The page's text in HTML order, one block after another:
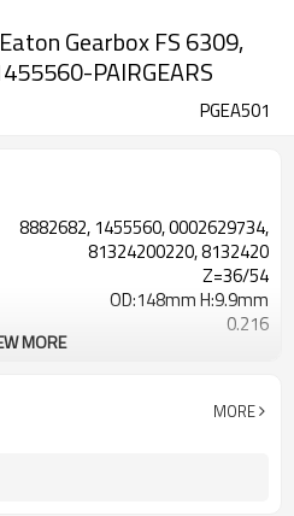
Gearbox FS 6309,
PAIRGEARS
PGEA501
8882682, 1455560, 0002629734,
81324200220, 8132420
Z=36/54
OD:148mm H:9.9mm
0.216
58-63HRC
MORE
MORE